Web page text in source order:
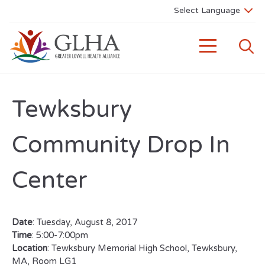
Tewksbury
Community Drop In
Center
Date: Tuesday, August 8, 2017
Time: 5:00-7:00pm
Location: Tewksbury Memorial High School, Tewksbury,
MA, Room LG1